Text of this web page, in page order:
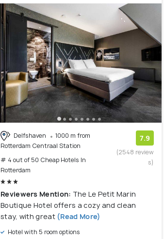
Delfshaven
1000 m from
Rotterdam Centraal Station
# 4 out of 50 Cheap Hotels In
Rotterdam
7.9
(2548 review
s)
Reviewers Mention: The Le Petit Marin
Boutique Hotel offers a cozy and clean
stay, with great(Read More)
Hotel with 5 room options